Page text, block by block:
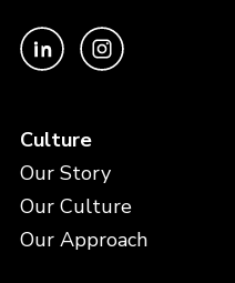
Culture
Our Story
Our Culture
Our Approach